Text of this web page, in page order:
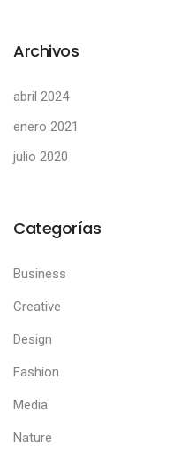
Archivos
abril 2024
enero 2021
julio 2020
Categorías
Business
Creative
Design
Fashion
Media
Nature